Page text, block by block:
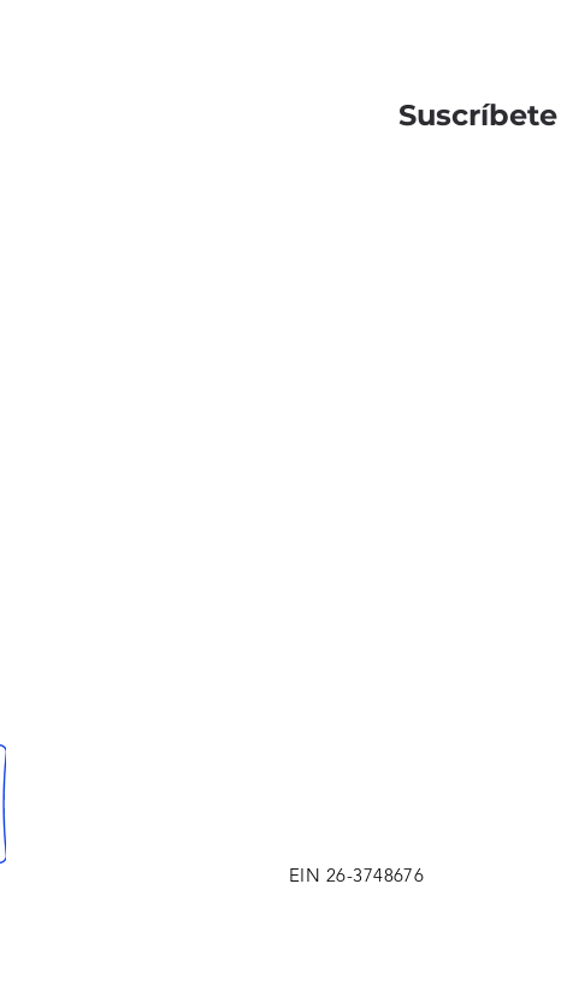
EIN 26-3748676